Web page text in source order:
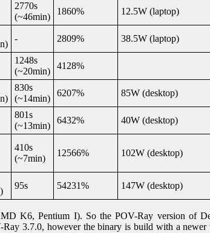
2770s
(~46min)
1860% 12.5W (laptop)
- 2809% 38.5W (laptop)
1248s
(~20min)
4128%
830s
(~14min)
6207% 85W (desktop)
801s
(~13min)
6432% 40W (desktop)
410s
(~7min)
12566% 102W (desktop)
95s 54231% 147W (desktop)
K6, Pentium I). So the POV-Ray version of
3.7.0, however the binary is build with a